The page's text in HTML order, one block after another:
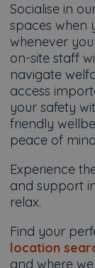
Socialise in
spaces when
whenever
on-site staff
navigate
access
your safety
friendly
peace of
Experience
and support
relax.
Find your
location
and where